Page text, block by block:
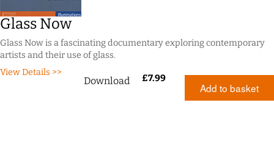
Glass Now
Glass Now is a fascinating documentary exploring contemporary
artists and their use of glass.
View Details >>
Download £7.99
Add to basket